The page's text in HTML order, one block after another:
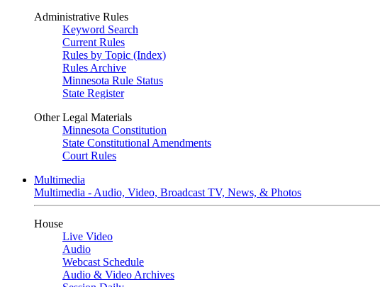
Administrative Rules
Keyword Search
Current Rules
Rules by Topic (Index)
Rules Archive
Minnesota Rule Status
State Register
Other Legal Materials
Minnesota Constitution
State Constitutional Amendments
Court Rules
Multimedia
Multimedia - Audio, Video, Broadcast TV, News, & Photos
House
Live Video
Audio
Webcast Schedule
Audio & Video Archives